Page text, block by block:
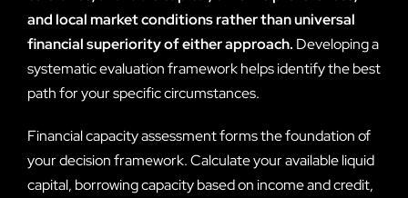
and local market conditions rather than universal
financial superiority of either approach. Developing a
systematic evaluation framework helps identify the best
path for your specific circumstances.
Financial capacity assessment forms the foundation of
your decision framework. Calculate your available liquid
capital, borrowing capacity based on income and credit,